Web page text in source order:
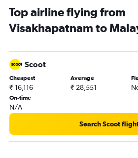
Visakhapatnam to Suvarnabhumi flights
Tirupati to New Delhi flights
Visakhapatnam to Vasco da Gama
Vijayawada to Hyderabad flights
Vijayawada to Chennai flights
Vijayawada to Trivandrum flights
Vijayawada to Tirupati flights
Rājahmundry to Hyderabad flights
Vijayawada to Mumbai flights
Top airline flying from
Visakhapatnam to
Scoot
Cheapest
₹ 16,116
Average
₹ 28,551
On-time
N/A
Search Scoot